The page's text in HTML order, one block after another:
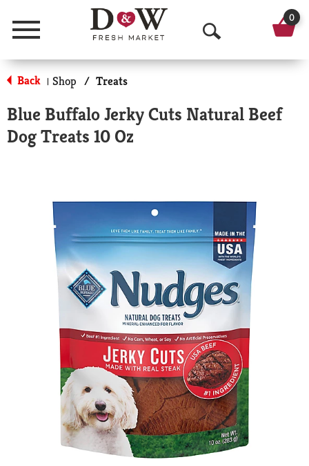
Menu
O
p
n
a
r
c
h
0
Back | Shop / Treats
Blue Buffalo Jerky Cuts Natural Beef
Dog Treats 10 Oz